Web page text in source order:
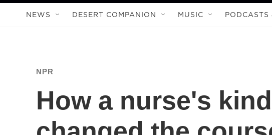
NEWS DESERT COMPANION MUSIC PODCASTS
NPR
How a nurse's